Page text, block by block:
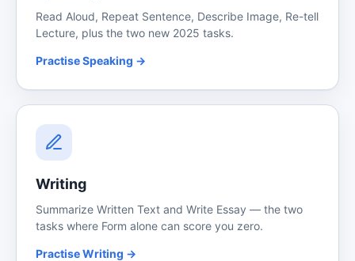
Read Aloud, Repeat Sentence, Describe Image, Re-tell
Lecture, plus the two new 2025 tasks.
Practise Speaking →
Writing
Summarize Written Text and Write Essay — the two
tasks where Form alone can score you zero.
Practise Writing →